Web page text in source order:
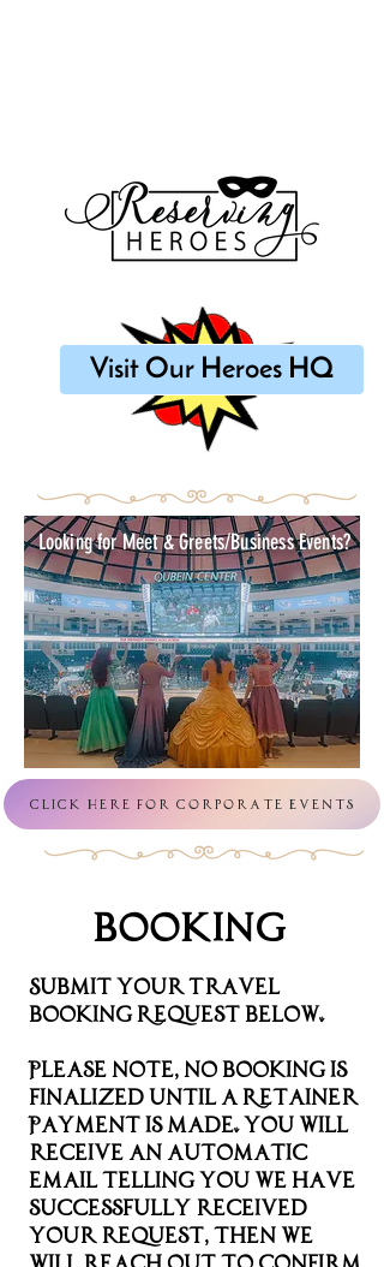
Visit Our Heroes HQ
Looking for Meet & Greets/Business Events?
Click Here For Corporate Events
Booking
Submit your Travel
Booking Request Below.
Please note, no booking is
finalized until a Retainer
Payment is made. you will
receive an automatic
email telling you we have
successfully received
your request, then we